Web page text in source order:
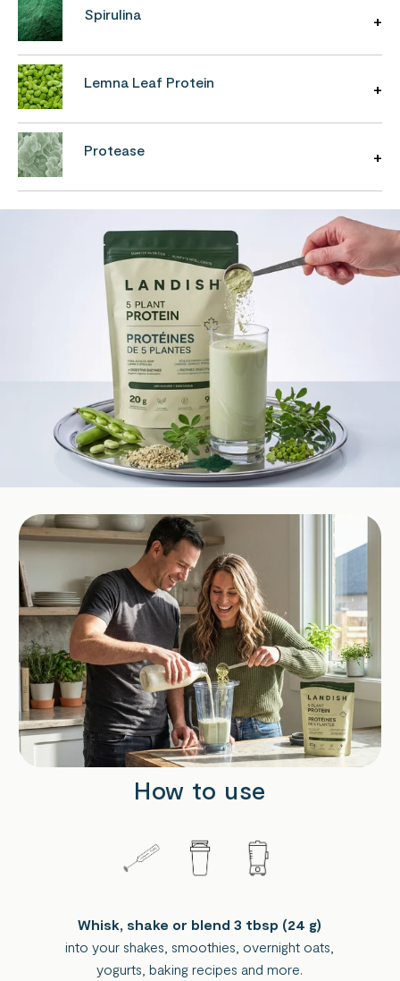
Spirulina
Lemna Leaf Protein
Protease
How to use
Whisk, shake or blend 3 tbsp (24 g)
into your shakes, smoothies, overnight oats,
yogurts, baking recipes and more.